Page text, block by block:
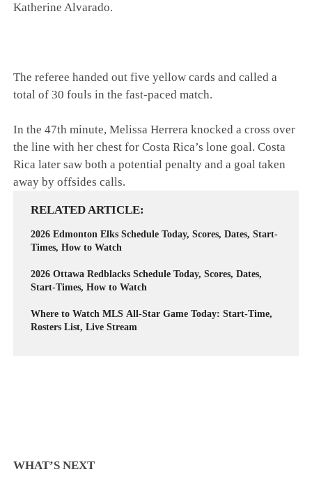
Katherine Alvarado.
The referee handed out five yellow cards and called a
total of 30 fouls in the fast-paced match.
In the 47th minute, Melissa Herrera knocked a cross over
the line with her chest for Costa Rica’s lone goal. Costa
Rica later saw both a potential penalty and a goal taken
away by offsides calls.
RELATED ARTICLE
2026 Edmonton Elks Schedule Today, Scores, Dates, Start-
Times, How to Watch
2026 Ottawa Redblacks Schedule Today, Scores, Dates,
Start-Times, How to Watch
Where to Watch MLS All-Star Game Today: Start-Time,
Rosters List, Live Stream
WHAT’S NEXT